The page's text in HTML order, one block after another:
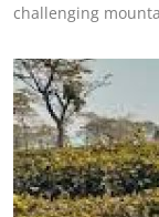
challenging